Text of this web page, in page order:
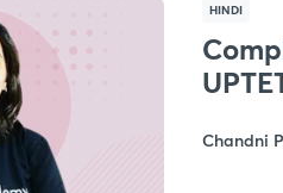
HINDI
Chandni